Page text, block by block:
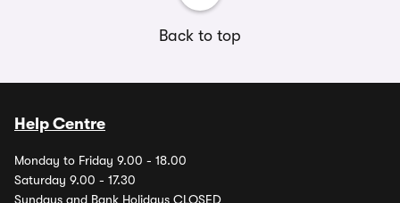
Back to top
Help Centre
Monday to Friday 9.00 - 18.00
Saturday 9.00 - 17.30
Sundays and Bank Holidays CLOSED